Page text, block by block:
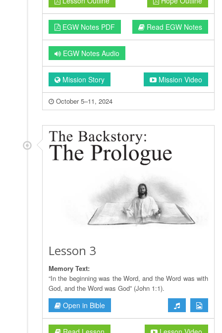
EGW Notes PDF Read EGW Notes
EGW Notes Audio
Mission Story Mission Video
October 5–11, 2024
Lesson 3
Memory Text:
“In the beginning was the Word, and the Word was with
God, and the Word was God” (John 1:1).
Open in Bible